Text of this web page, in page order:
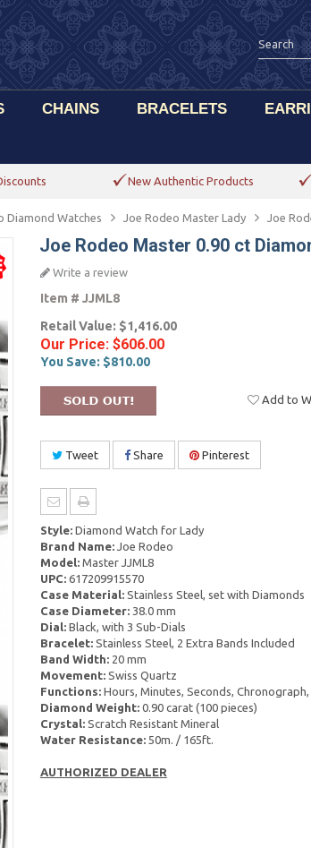
CHAINS BRACELETS
New Authentic Products
Diamond Watches Joe Rodeo Master Lady Joe
Joe Rodeo Master 0.90 ct
Write a review
Item # JJML8
Retail Value: $1,416.00
Our Price: $606.00
You Save: $810.00
Add to
Tweet Share Pinterest
Style:Diamond Watch for Lady
Brand Name:Joe Rodeo
Model:Master JJML8
UPC:617209915570
Case Material:Stainless Steel, set with Diamonds
Case Diameter:38.0 mm
Dial:Black, with 3 Sub-Dials
Bracelet:Stainless Steel, 2 Extra Bands Included
Band Width:20 mm
Movement:Swiss Quartz
Functions:Hours, Minutes, Seconds,
Diamond Weight:0.90 carat (100 pieces)
Crystal:Scratch Resistant Mineral
Water Resistance:50m. / 165ft.
AUTHORIZED DEALER